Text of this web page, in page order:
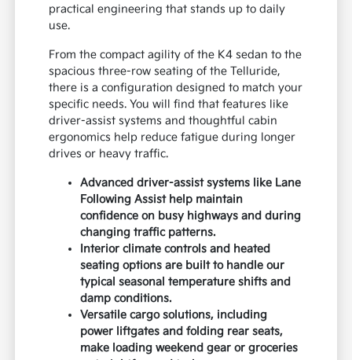
practical engineering that stands up to daily
use.
From the compact agility of the K4 sedan to the
spacious three-row seating of the Telluride,
there is a configuration designed to match your
specific needs. You will find that features like
driver-assist systems and thoughtful cabin
ergonomics help reduce fatigue during longer
drives or heavy traffic.
Advanced driver-assist systems like Lane
Following Assist help maintain
confidence on busy highways and during
changing traffic patterns.
Interior climate controls and heated
seating options are built to handle our
typical seasonal temperature shifts and
damp conditions.
Versatile cargo solutions, including
power liftgates and folding rear seats,
make loading weekend gear or groceries